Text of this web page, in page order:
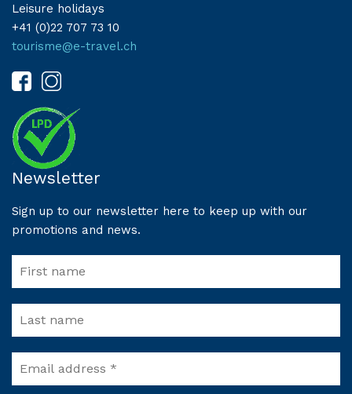
Leisure holidays
+41 (0)22 707 73 10
tourisme@e-travel.ch
Newsletter
Sign up to our newsletter here to keep up with our
promotions and news.